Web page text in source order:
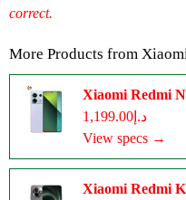
correct.
More Products from
Xiaomi Redmi
د.إ1,199.00
View specs →
Xiaomi Redmi